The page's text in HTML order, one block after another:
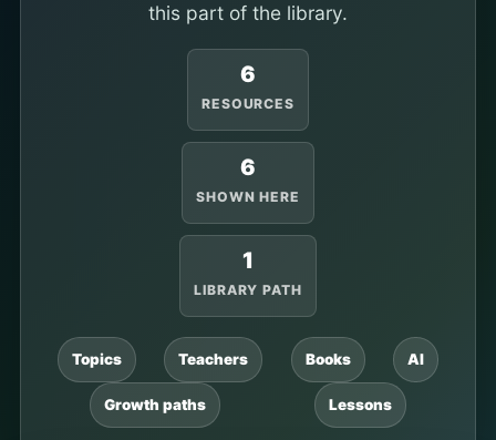
this part of the library.
6
RESOURCES
6
SHOWN HERE
1
LIBRARY PATH
Topics Teachers Books AI
Growth paths Lessons